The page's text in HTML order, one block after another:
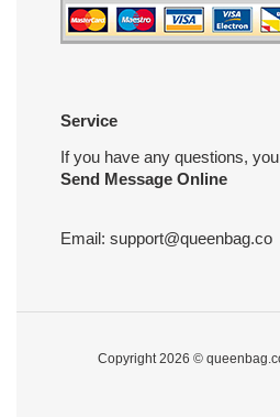
Service
If you have any questions,
Send Message Online
Email: support@queenbag.co
Copyright 2026 ©